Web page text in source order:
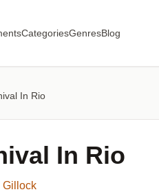
CategoriesGenresBlog
In Rio
In Rio
Gillock